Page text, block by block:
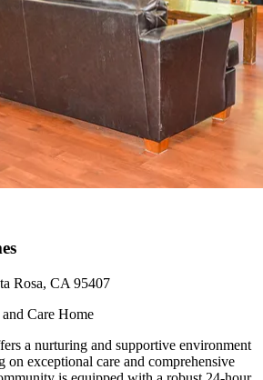
Rosa, CA 95407
Care Home
a nurturing and supportive environment
on exceptional care and comprehensive